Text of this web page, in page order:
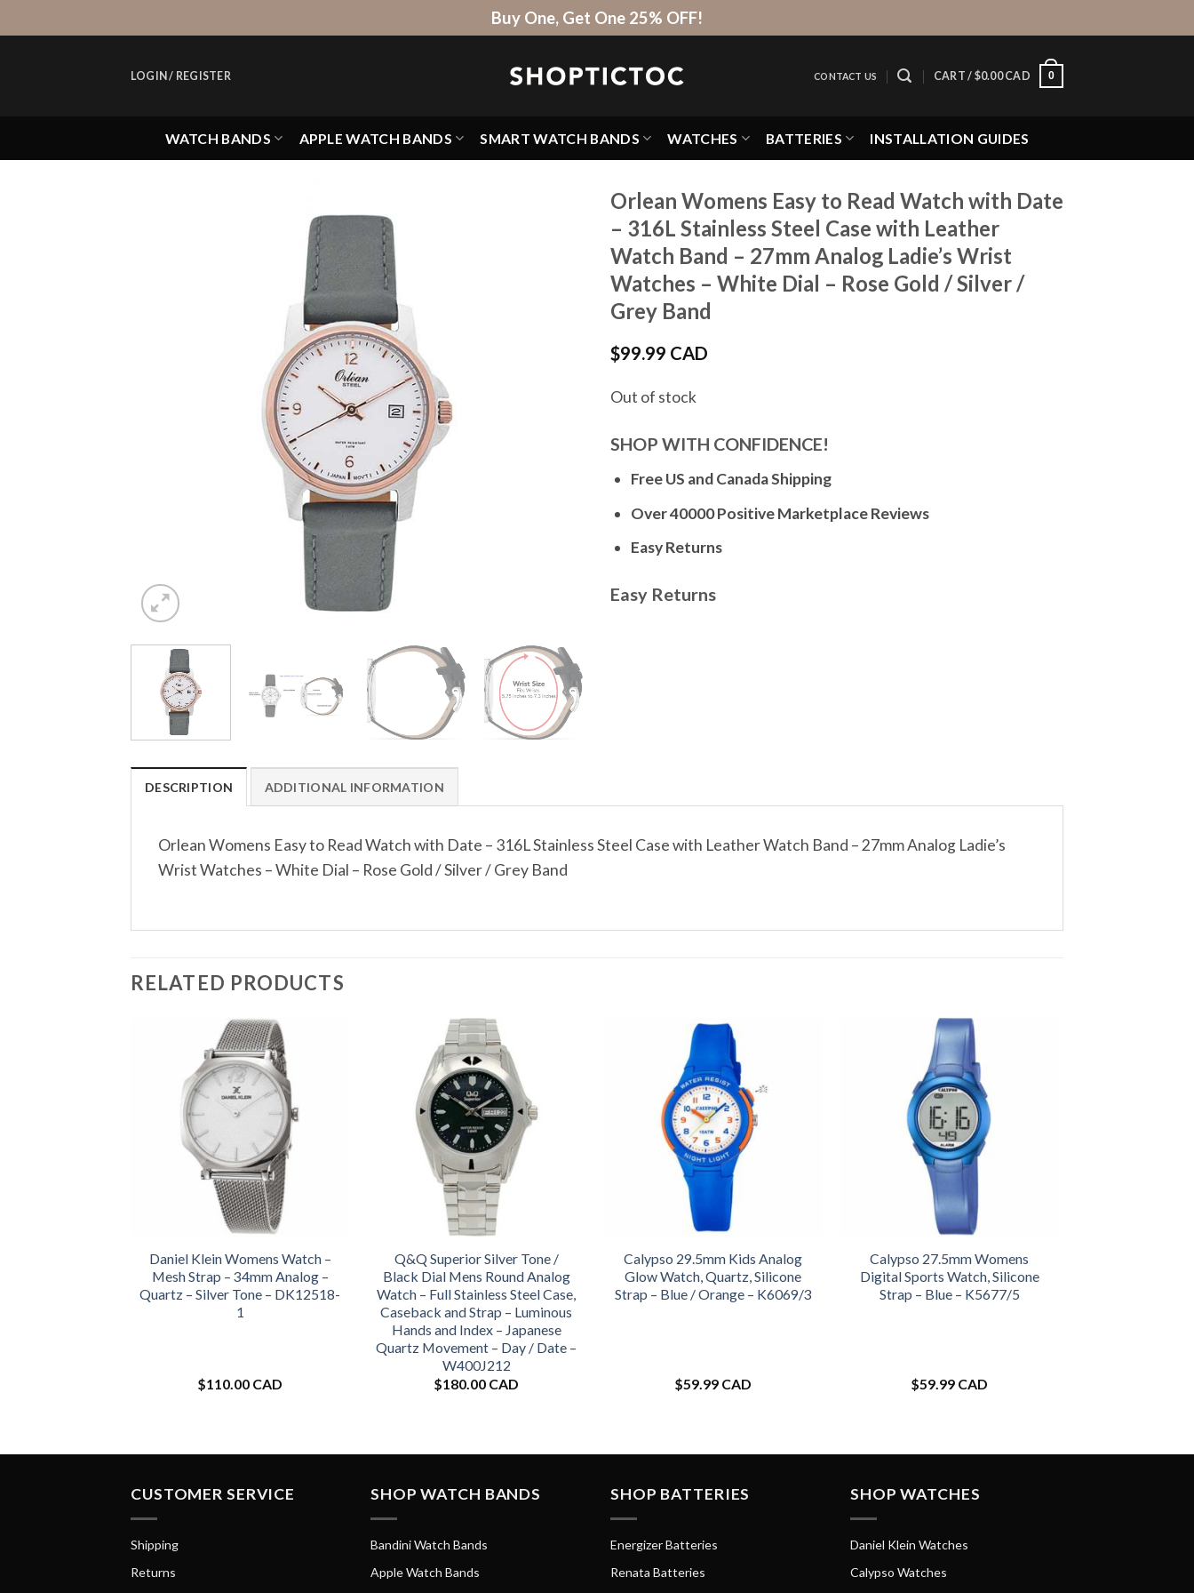
to
Buy One, Get One 25% OFF!
LOGIN / REGISTER CONTACT US CART / $0.00 CAD 0
WATCH BANDS APPLE WATCH BANDS SMART WATCH BANDS WATCHES BATTERIES INSTALLATION GUIDES
Orlean Womens Easy to Read Watch with Date
– 316L Stainless Steel Case with Leather
Watch Band – 27mm Analog Ladie’s Wrist
Watches – White Dial – Rose Gold / Silver /
Grey Band
$99.99 CAD
Out of stock
SHOP WITH CONFIDENCE!
Free US and Canada Shipping
Over 40000 Positive Marketplace Reviews
Easy Returns
Easy Returns
DESCRIPTION ADDITIONAL INFORMATION
Orlean Womens Easy to Read Watch with Date – 316L Stainless Steel Case with Leather Watch Band – 27mm Analog Ladie’s
Wrist Watches – White Dial – Rose Gold / Silver / Grey Band
RELATED PRODUCTS
Daniel Klein Womens Watch –
Mesh Strap – 34mm Analog –
Quartz – Silver Tone – DK12518-
1
$110.00 CAD
Q&Q Superior Silver Tone /
Black Dial Mens Round Analog
Watch – Full Stainless Steel Case,
Caseback and Strap – Luminous
Hands and Index – Japanese
Quartz Movement – Day / Date –
W400J212
$180.00 CAD
Calypso 29.5mm Kids Analog
Glow Watch, Quartz, Silicone
Strap – Blue / Orange – K6069/3
$59.99 CAD
Calypso 27.5mm Womens
Digital Sports Watch, Silicone
Strap – Blue – K5677/5
$59.99 CAD
CUSTOMER SERVICE
Shipping
Returns
SHOP WATCH BANDS
Bandini Watch Bands
Apple Watch Bands
SHOP BATTERIES
Energizer Batteries
Renata Batteries
SHOP WATCHES
Daniel Klein Watches
Calypso Watches